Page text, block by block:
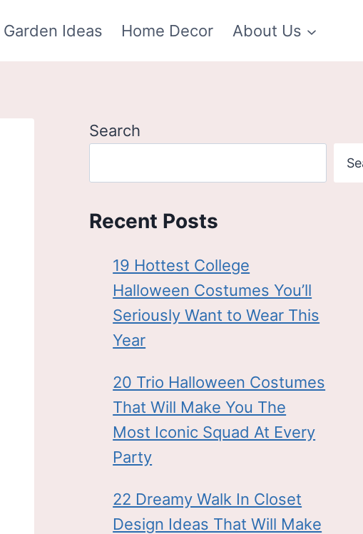
Garden Ideas Home Decor About Us
Search
Recent Posts
19 Hottest College
Halloween Costumes You’ll
Seriously Want to Wear This
Year
20 Trio Halloween Costumes
That Will Make You The
Most Iconic Squad At Every
Party
22 Dreamy Walk In Closet
Design Ideas That Will Make